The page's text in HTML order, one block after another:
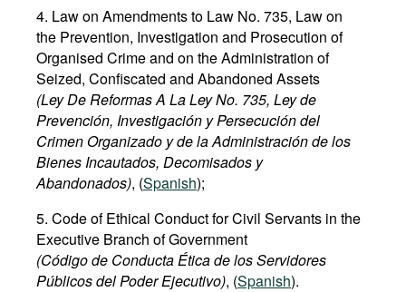
4. Law on Amendments to Law No. 735, Law on
the Prevention, Investigation and Prosecution of
Organised Crime and on the Administration of
Seized, Confiscated and Abandoned Assets
(Ley De Reformas A La Ley No. 735, Ley de
Prevención, Investigación y Persecución del
Crimen Organizado y de la Administración de los
Bienes Incautados, Decomisados y
Abandonados), (Spanish);
5. Code of Ethical Conduct for Civil Servants in the
Executive Branch of Government
(Código de Conducta Ética de los Servidores
Públicos del Poder Ejecutivo), (Spanish).